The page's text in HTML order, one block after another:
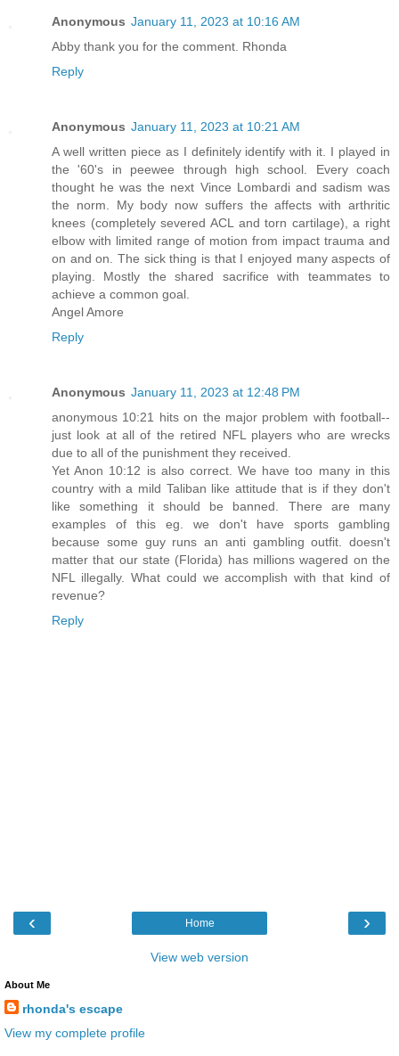
Anonymous January 11, 2023 at 10:16 AM
Abby thank you for the comment. Rhonda
Reply
Anonymous January 11, 2023 at 10:21 AM
A well written piece as I definitely identify with it. I played in
the '60's in peewee through high school. Every coach
thought he was the next Vince Lombardi and sadism was
the norm. My body now suffers the affects with arthritic
knees (completely severed ACL and torn cartilage), a right
elbow with limited range of motion from impact trauma and
on and on. The sick thing is that I enjoyed many aspects of
playing. Mostly the shared sacrifice with teammates to
achieve a common goal.
Angel Amore
Reply
Anonymous January 11, 2023 at 12:48 PM
anonymous 10:21 hits on the major problem with football--
just look at all of the retired NFL players who are wrecks
due to all of the punishment they received.
Yet Anon 10:12 is also correct. We have too many in this
country with a mild Taliban like attitude that is if they don't
like something it should be banned. There are many
examples of this eg. we don't have sports gambling
because some guy runs an anti gambling outfit. doesn't
matter that our state (Florida) has millions wagered on the
NFL illegally. What could we accomplish with that kind of
revenue?
Reply
‹ ›
Home
View web version
About Me
rhonda's escape
View my complete profile